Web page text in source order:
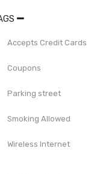
Accepts Credit Cards
Coupons
Parking street
Smoking Allowed
Wireless Internet